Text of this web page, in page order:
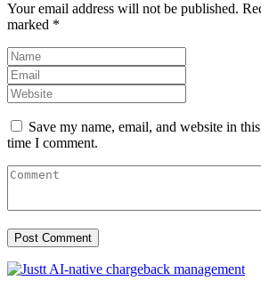
Your email address will not be published.
marked *
Save my name, email, and website in
time I comment.